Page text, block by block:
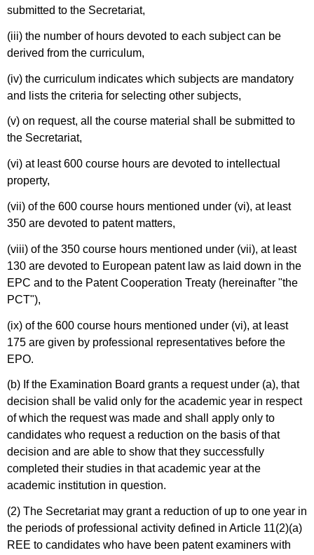
submitted to the Secretariat,
(iii) the number of hours devoted to each subject can be
derived from the curriculum,
(iv) the curriculum indicates which subjects are mandatory
and lists the criteria for selecting other subjects,
(v) on request, all the course material shall be submitted to
the Secretariat,
(vi) at least 600 course hours are devoted to intellectual
property,
(vii) of the 600 course hours mentioned under (vi), at least
350 are devoted to patent matters,
(viii) of the 350 course hours mentioned under (vii), at least
130 are devoted to European patent law as laid down in the
EPC and to the Patent Cooperation Treaty (hereinafter "the
PCT"),
(ix) of the 600 course hours mentioned under (vi), at least
175 are given by professional representatives before the
EPO.
(b) If the Examination Board grants a request under (a), that
decision shall be valid only for the academic year in respect
of which the request was made and shall apply only to
candidates who request a reduction on the basis of that
decision and are able to show that they successfully
completed their studies in that academic year at the
academic institution in question.
(2) The Secretariat may grant a reduction of up to one year in
the periods of professional activity defined in Article 11(2)(a)
REE to candidates who have been patent examiners with